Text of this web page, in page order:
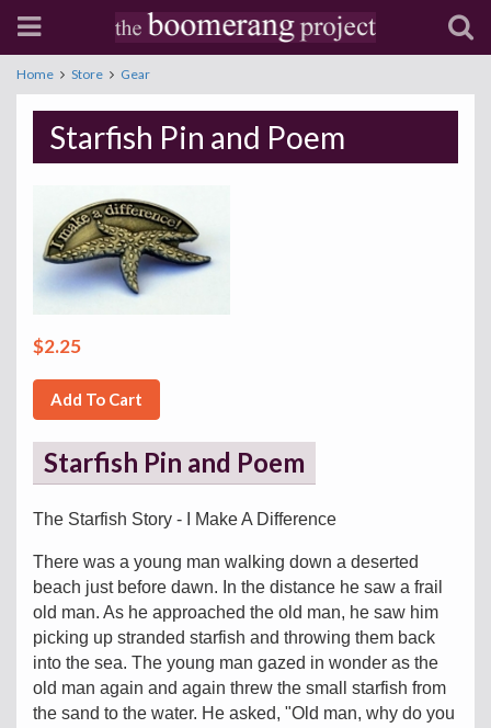
Home Store Gear
Starfish Pin and Poem
$2.25
Add To Cart
Starfish Pin and Poem
The Starfish Story - I Make A Difference
There was a young man walking down a deserted
beach just before dawn. In the distance he saw a frail
old man. As he approached the old man, he saw him
picking up stranded starfish and throwing them back
into the sea. The young man gazed in wonder as the
old man again and again threw the small starfish from
the sand to the water. He asked, "Old man, why do you